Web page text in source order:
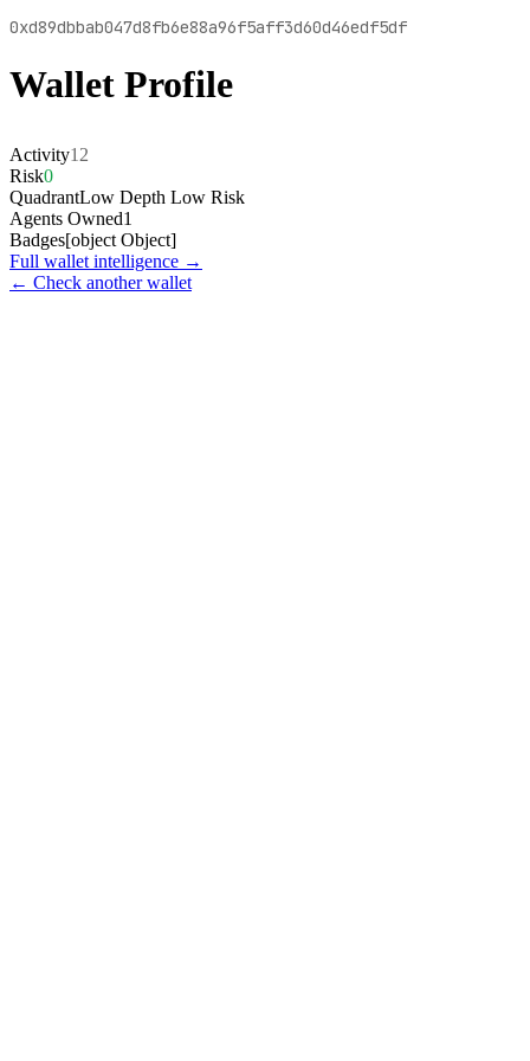
0xd89dbbab047d8fb6e88a96f5aff3d60d46edf5df
Wallet Profile
Activity12
Risk0
QuadrantLow Depth Low Risk
Agents Owned1
Badges[object Object]
Full wallet intelligence →
← Check another wallet